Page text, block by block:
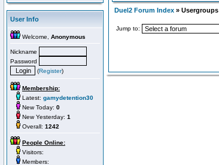
User Info
Welcome, Anonymous
Nickname
Password
(Register)
Membership:
Latest: gamydetention30
New Today: 0
New Yesterday: 1
Overall: 1242
People Online:
Visitors:
Members:
Duel2 Forum Index » Usergroups
Jump to: